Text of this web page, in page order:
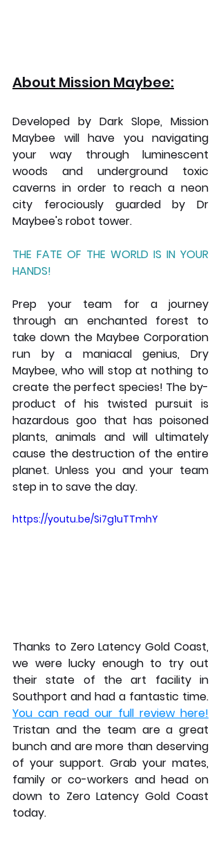
About Mission Maybee:
Developed by Dark Slope, Mission
Maybee will have you navigating
your way through luminescent
woods and underground toxic
caverns in order to reach a neon
city ferociously guarded by Dr
Maybee's robot tower.
THE FATE OF THE WORLD IS IN YOUR
HANDS!
Prep your team for a journey
through an enchanted forest to
take down the Maybee Corporation
run by a maniacal genius, Dry
Maybee, who will stop at nothing to
create the perfect species! The by-
product of his twisted pursuit is
hazardous goo that has poisoned
plants, animals and will ultimately
cause the destruction of the entire
planet. Unless you and your team
step in to save the day.
https://youtu.be/Si7g1uTTmhY
Thanks to Zero Latency Gold Coast,
we were lucky enough to try out
their state of the art facility in
You can read our full review here!
Tristan and the team are a great
bunch and are more than deserving
of your support. Grab your mates,
family or co-workers and head on
down to Zero Latency Gold Coast
today.